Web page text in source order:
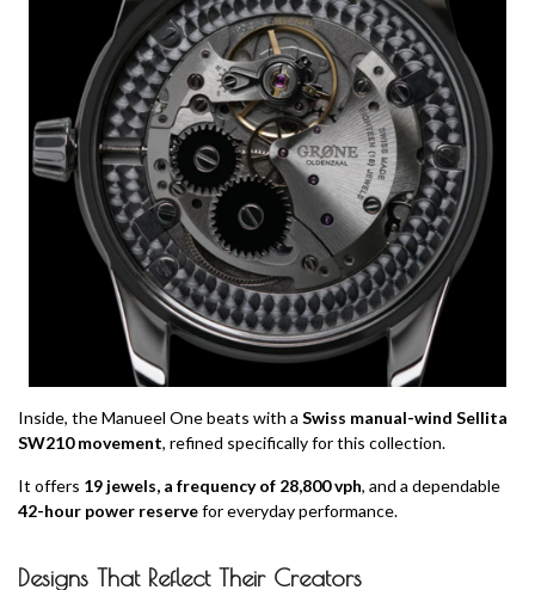
Inside, the Manueel One beats with a Swiss manual-wind Sellita
SW210 movement, refined specifically for this collection.
It offers 19 jewels, a frequency of 28,800 vph, and a dependable
42-hour power reservefor everyday performance.
Designs That Reflect Their Creators